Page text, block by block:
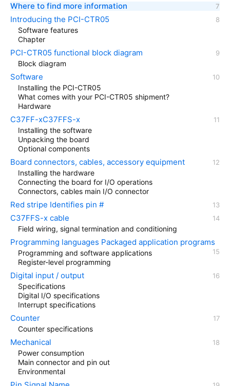
Where to find more information
Introducing the PCI-CTR05
Software features
Chapter
PCI-CTR05 functional block diagram
Block diagram
Software
Installing the PCI-CTR05
What comes with your PCI-CTR05 shipment?
Hardware
C37FF-xC37FFS-x
Installing the software
Unpacking the board
Optional components
Board connectors, cables, accessory equipment
Installing the hardware
Connecting the board for I/O operations
Connectors, cables main I/O connector
Red stripe Identifies pin #
C37FFS-x cable
Field wiring, signal termination and conditioning
Programming languages Packaged application programs
Programming and software applications
Register-level programming
Digital input / output
Specifications
Digital I/O specifications
Interrupt specifications
Counter
Counter specifications
Mechanical
Power consumption
Main connector and pin out
Environmental